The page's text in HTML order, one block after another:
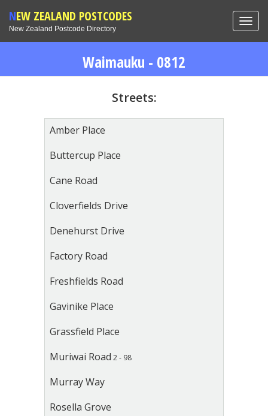
NEW ZEALAND POSTCODES
New Zealand Postcode Directory
Waimauku - 0812
Streets:
Amber Place
Buttercup Place
Cane Road
Cloverfields Drive
Denehurst Drive
Factory Road
Freshfields Road
Gavinike Place
Grassfield Place
Muriwai Road 2 - 98
Murray Way
Rosella Grove